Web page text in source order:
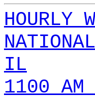
HOURLY
IL
1100 AM